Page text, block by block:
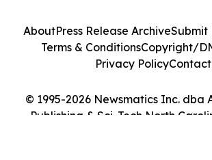
© 1995-2026 Newsmatics Inc. dba
Publishing & Sci-Tech North
AboutPress Release ArchiveSubmit
Terms & ConditionsCopyright/
Privacy PolicyContact